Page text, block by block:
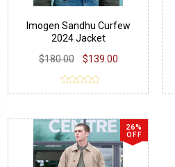
Imogen Sandhu Curfew
2024 Jacket
$180.00
$139.00
26%
OFF